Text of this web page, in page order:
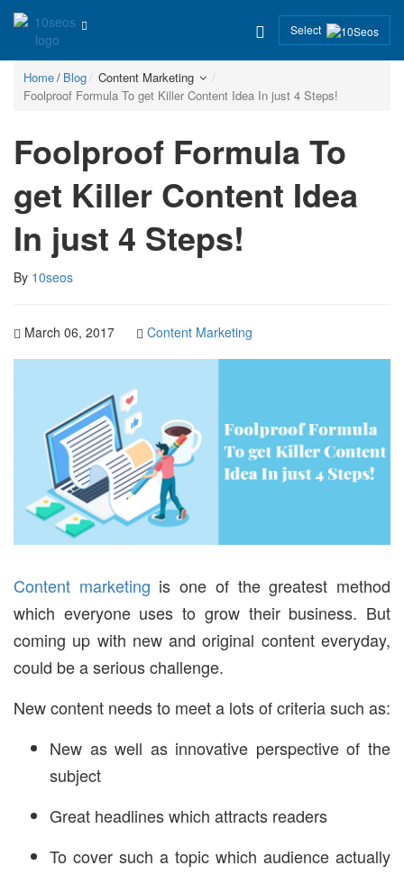
Select
Home Blog
Content Marketing
Foolproof Formula To get Killer Content Idea In just 4 Steps!
Foolproof Formula To
get Killer Content Idea
In just 4 Steps!
By 10seos
March 06, 2017 Content Marketing
Content marketing is one of the greatest method
which everyone uses to grow their business. But
coming up with new and original content everyday,
could be a serious challenge.
New content needs to meet a lots of criteria such as:
New as well as innovative perspective of the
subject
Great headlines which attracts readers
To cover such a topic which audience actually